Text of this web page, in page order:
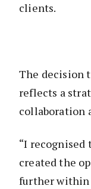
clients.
The decision
reflects a
collaboration
“I
created the
further within